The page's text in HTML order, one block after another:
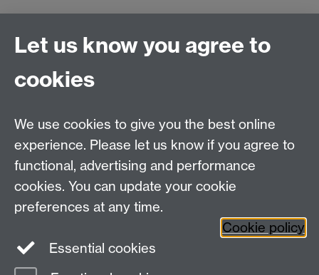
Tel: 024 765 75808
Email:moac@warwick.ac.uk
MOAC Intranet
Let us know you agree to
cookies
We use cookies to give you the best online
experience. Please let us know if you agree to
functional, advertising and performance
cookies. You can update your cookie
preferences at any time.
Cookie policy
Essential cookies